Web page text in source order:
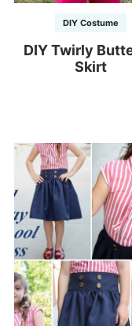
DIY Costume
DIY Twirly
Skirt